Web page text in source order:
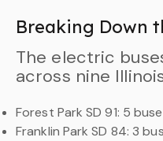
Breaking Down
The electric
across nine
Forest Park SD 91: 5
Franklin Park SD 84: 3